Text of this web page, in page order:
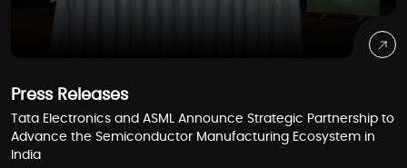
Press Releases
Tata Electronics and ASML Announce Strategic Partnership to
Advance the Semiconductor Manufacturing Ecosystem in
India